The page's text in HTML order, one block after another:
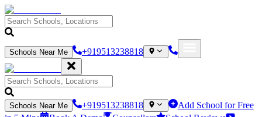
Schools Near Me +919513238818
Schools Near Me +919513238818
Add School for Free